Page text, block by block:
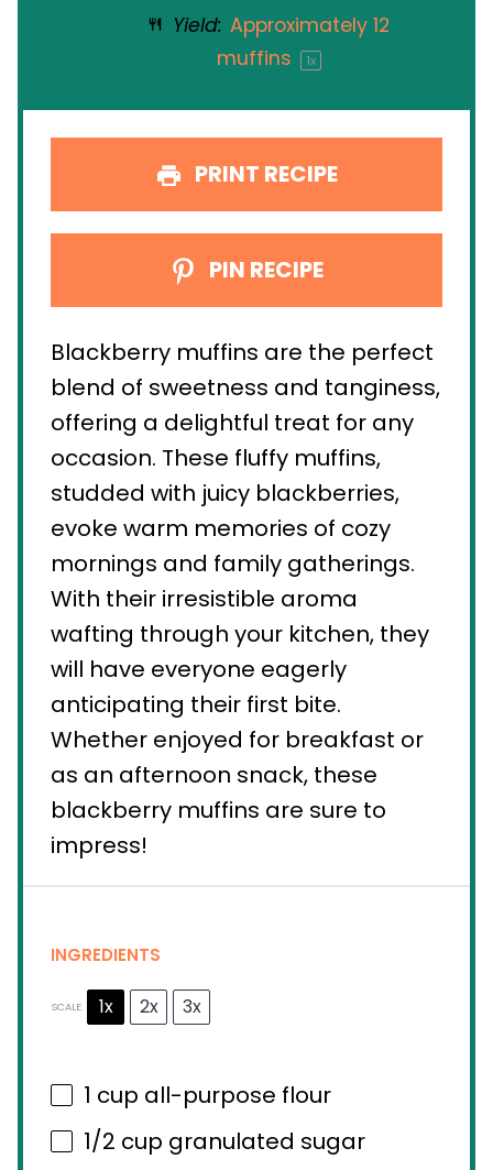
Yield: Approximately 12
muffins
1x
PRINT RECIPE
PIN RECIPE
Blackberry muffins are the perfect
blend of sweetness and tanginess,
offering a delightful treat for any
occasion. These fluffy muffins,
studded with juicy blackberries,
evoke warm memories of cozy
mornings and family gatherings.
With their irresistible aroma
wafting through your kitchen, they
will have everyone eagerly
anticipating their first bite.
Whether enjoyed for breakfast or
as an afternoon snack, these
blackberry muffins are sure to
impress!
INGREDIENTS
SCALE 1x 2x 3x
1 cup all-purpose flour
1/2 cup granulated sugar